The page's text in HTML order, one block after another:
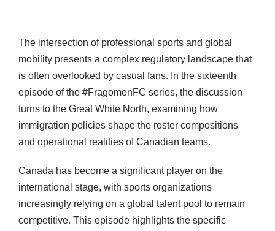
The intersection of professional sports and global
mobility presents a complex regulatory landscape that
is often overlooked by casual fans. In the sixteenth
episode of the #FragomenFC series, the discussion
turns to the Great White North, examining how
immigration policies shape the roster compositions
and operational realities of Canadian teams.
Canada has become a significant player on the
international stage, with sports organizations
increasingly relying on a global talent pool to remain
competitive. This episode highlights the specific